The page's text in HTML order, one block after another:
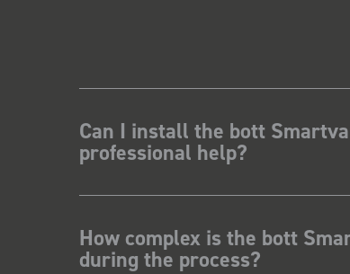
service ???? Dave Dootson
Can I install the bott
professional help?
How complex is the bott
during the process?